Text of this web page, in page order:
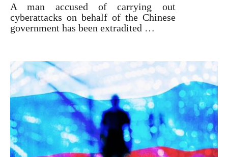
A man accused of carrying out
cyberattacks on behalf of the Chinese
government has been extradited …